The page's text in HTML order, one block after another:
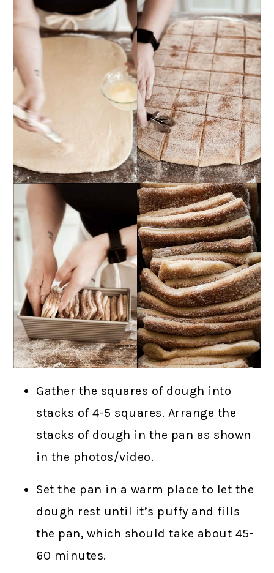
Gather the squares of dough into
stacks of 4-5 squares. Arrange the
stacks of dough in the pan as shown
in the photos/video.
Set the pan in a warm place to let the
dough rest until it’s puffy and fills
the pan, which should take about 45-
60 minutes.